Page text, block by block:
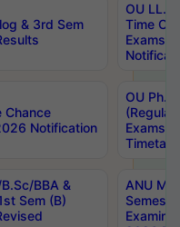
& 3rd Sem
OU LL.B
Time
Exams
Chance
Notification
OU
Exams
BBA &
Sem (B)
ANU